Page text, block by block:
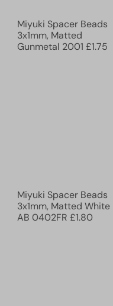
Miyuki Spacer Beads
3x1mm, Matted
Gunmetal 2001 £1.75
Miyuki Spacer Beads
3x1mm, Matted White
AB 0402FR £1.80